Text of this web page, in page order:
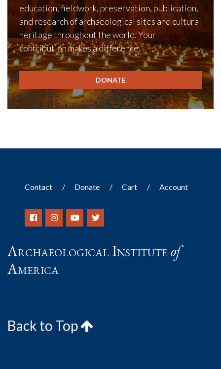
education, fieldwork, preservation, publication,
and research of archaeological sites and cultural
heritage throughout the world. Your
contribution makes a difference.
DONATE
Contact Donate Cart Account
Archaeological Instituteof
America
Back to Top